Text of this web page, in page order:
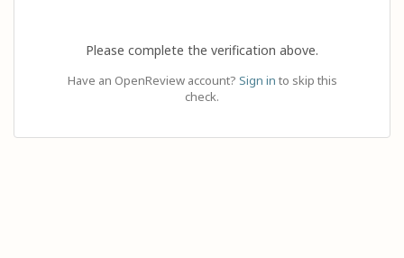
Please complete the verification above.
Have an OpenReview account? Sign in to skip this
check.